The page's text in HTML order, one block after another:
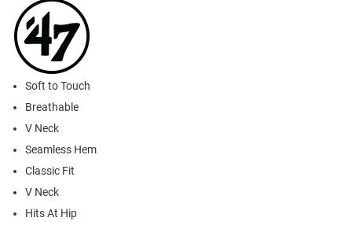
Soft to Touch
Breathable
V Neck
Seamless Hem
Classic Fit
V Neck
Hits At Hip